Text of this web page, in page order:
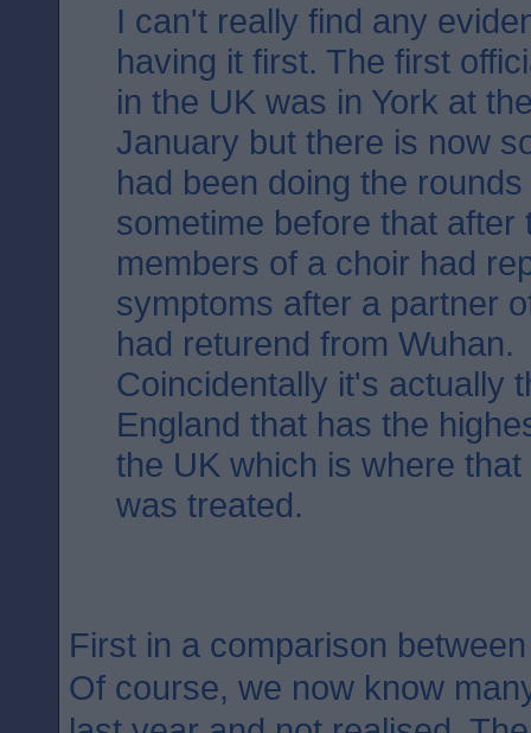
I can't really find any
having it first. The first
in the UK was in York at
January but there is now
had been doing the
sometime before that after
members of a choir had
symptoms after a partner
had returend from Wuhan.
Coincidentally it's actually
England that has the
the UK which is where
was treated.
First in a comparison
Of course, we now know